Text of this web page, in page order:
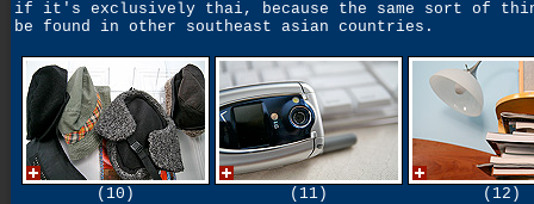
if it's exclusively thai, because the same sort of
be found in other southeast asian countries.
(10) (11) (12)